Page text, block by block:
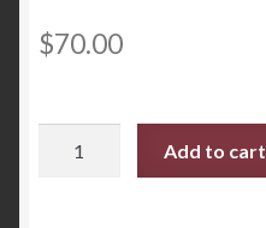
$70.00
Add to cart